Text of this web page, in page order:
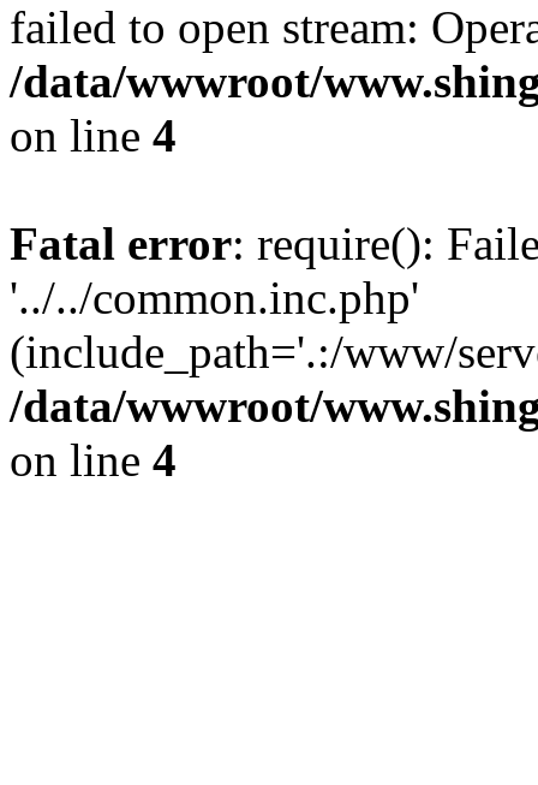
failed to open stream:
/data/wwwroot/
on line 4
Fatal error: require():
'../../common.inc.php'
(include_path='.:/www/
/data/wwwroot/
on line 4